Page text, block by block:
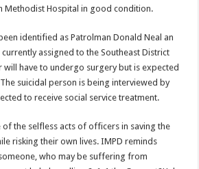
Methodist Hospital in good condition.
identified as Patrolman Donald Neal an
assigned to the Southeast District
have to undergo surgery but is expected
suicidal person is being interviewed by
to receive social service treatment.
of the selfless acts of officers in saving the
risking their own lives. IMPD reminds
who may be suffering from